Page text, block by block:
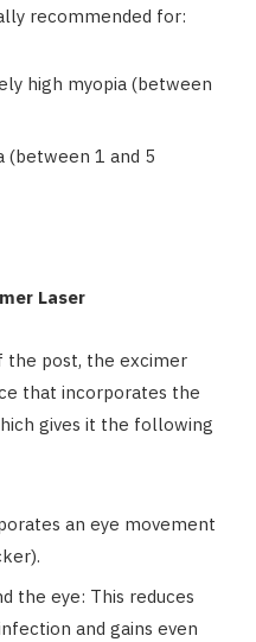
recommended for:
high myopia (between
(between 1 and 5
Laser
the post, the excimer
that incorporates the
gives it the following
an eye movement
the eye: This reduces
and gains even